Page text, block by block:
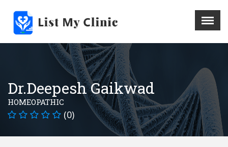
Menu X
Home
Hospital
Doctors
Blog
Write For Us
REGISTER HERE
Dr.Deepesh Gaikwad
HOMEOPATHIC
(0)